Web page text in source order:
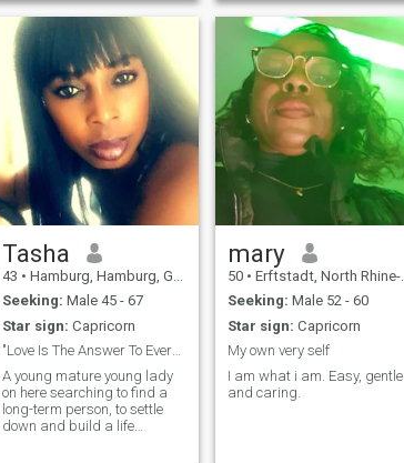
from different cultures, and
experiencing new things. I
am compassionate, strong
willed, and deeply
passionate about helping
others, especially women
and people facing difficult
circumstances. I believe in
speaking up against
injustice, standing firm in my
values, and finding strength
through life’s challenges. I am
naturally curious,
adventurous, and
determined. Above all, I strive
to live authentically, grow
continuously, and leave every
place and person better than
I found them
harder than I make myself!
😄💃🍟
Tasha
43 • Hamburg, Hamburg, Germany
Seeking: Male 45 - 67
Star sign: Capricorn
"Love Is The Answer To Everything".
A young mature young lady
on here searching to find a
long-term person, to settle
down and build a life
mary
50 • Erftstadt, North Rhine-Westphalia, Germany
Seeking: Male 52 - 60
Star sign: Capricorn
My own very self
I am what i am. Easy, gentle
and caring.